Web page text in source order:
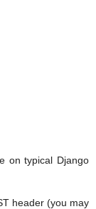
on typical Django
header (you may